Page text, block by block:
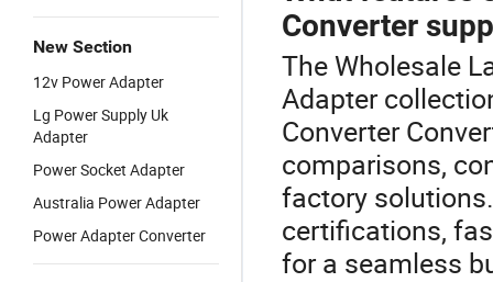
New Section
12v Power Adapter
Lg Power Supply Uk
Adapter
Power Socket Adapter
Australia Power Adapter
Power Adapter Converter
Converter
The Wholesale
Adapter
Converter
comparisons,
factory
certifications,
for a seamless